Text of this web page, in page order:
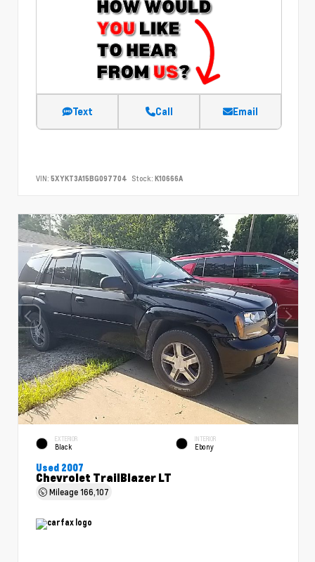
Text Call Email
VIN: 5XYKT3A15BG097704 Stock: K10666A
EXTERIOR
Black
INTERIOR
Ebony
Used 2007
Chevrolet TrailBlazer LT
Mileage166,107